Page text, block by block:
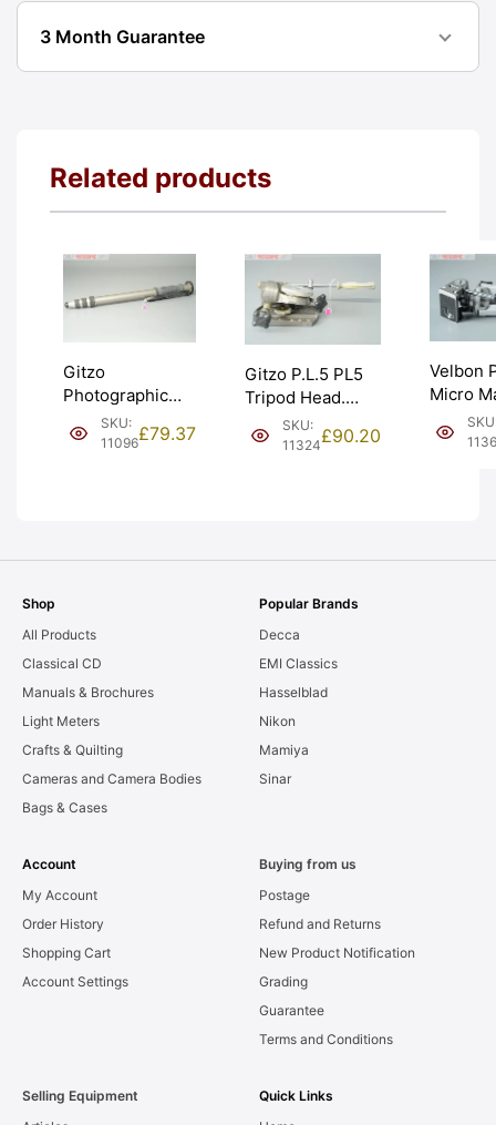
3 Month Guarantee
Related products
Gitzo
Photographic
Monopod.
140cm. Grey
SKU:
11096£79.37
Gitzo P.L.5 PL5
Tripod Head.
Very Heavy Duty.
Graded: EXC-
SKU:
11324£90.20
Velbon
Micro
Table
(PH-
Shop
All Products
Classical CD
Manuals & Brochures
Light Meters
Crafts & Quilting
Cameras and Camera Bodies
Bags & Cases
Popular Brands
Decca
EMI Classics
Hasselblad
Nikon
Mamiya
Sinar
Account
My Account
Order History
Shopping Cart
Account Settings
Buying from us
Postage
Refund and Returns
New Product Notification
Grading
Guarantee
Terms and Conditions
Selling Equipment
Quick Links